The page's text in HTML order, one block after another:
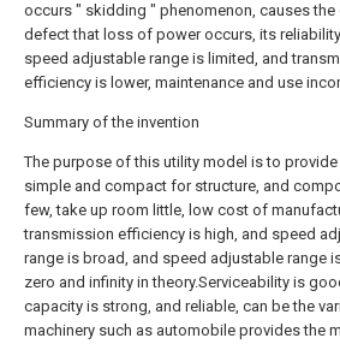
occurs " skidding " phenomenon, causes the
defect that loss of power occurs, its
speed adjustable range is limited, and
efficiency is lower, maintenance and use
Summary of the invention
The purpose of this utility model is to
simple and compact for structure, and
few, take up room little, low cost of
transmission efficiency is high, and speed
range is broad, and speed adjustable range
zero and infinity in theory.Serviceability is
capacity is strong, and reliable, can be the
machinery such as automobile provides the